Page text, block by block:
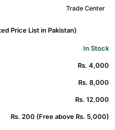
Trade Center
Price List in Pakistan)
In Stock
Rs. 4,000
Rs. 8,000
Rs. 12,000
Rs. 200 (Free above Rs. 5,000)